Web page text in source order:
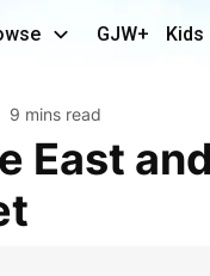
GJW+ Kids
9 mins read